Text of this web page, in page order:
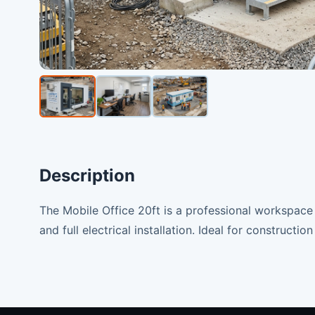
Description
The Mobile Office 20ft is a professional
and full electrical installation. Ideal for construction